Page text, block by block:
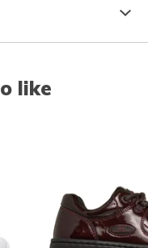
like